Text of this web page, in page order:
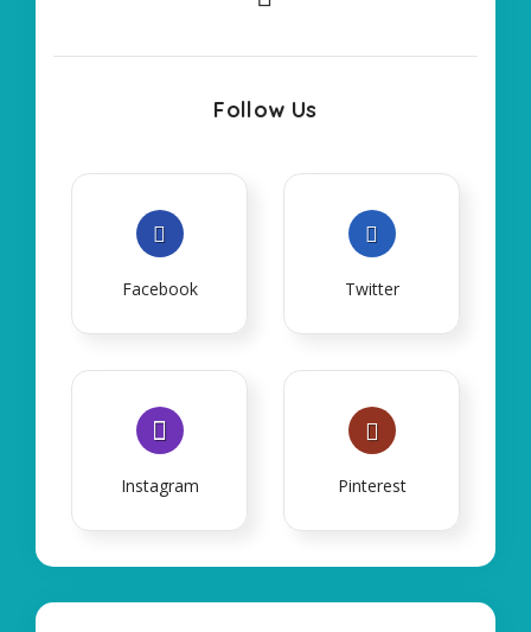
Follow Us
Facebook Twitter
Instagram Pinterest